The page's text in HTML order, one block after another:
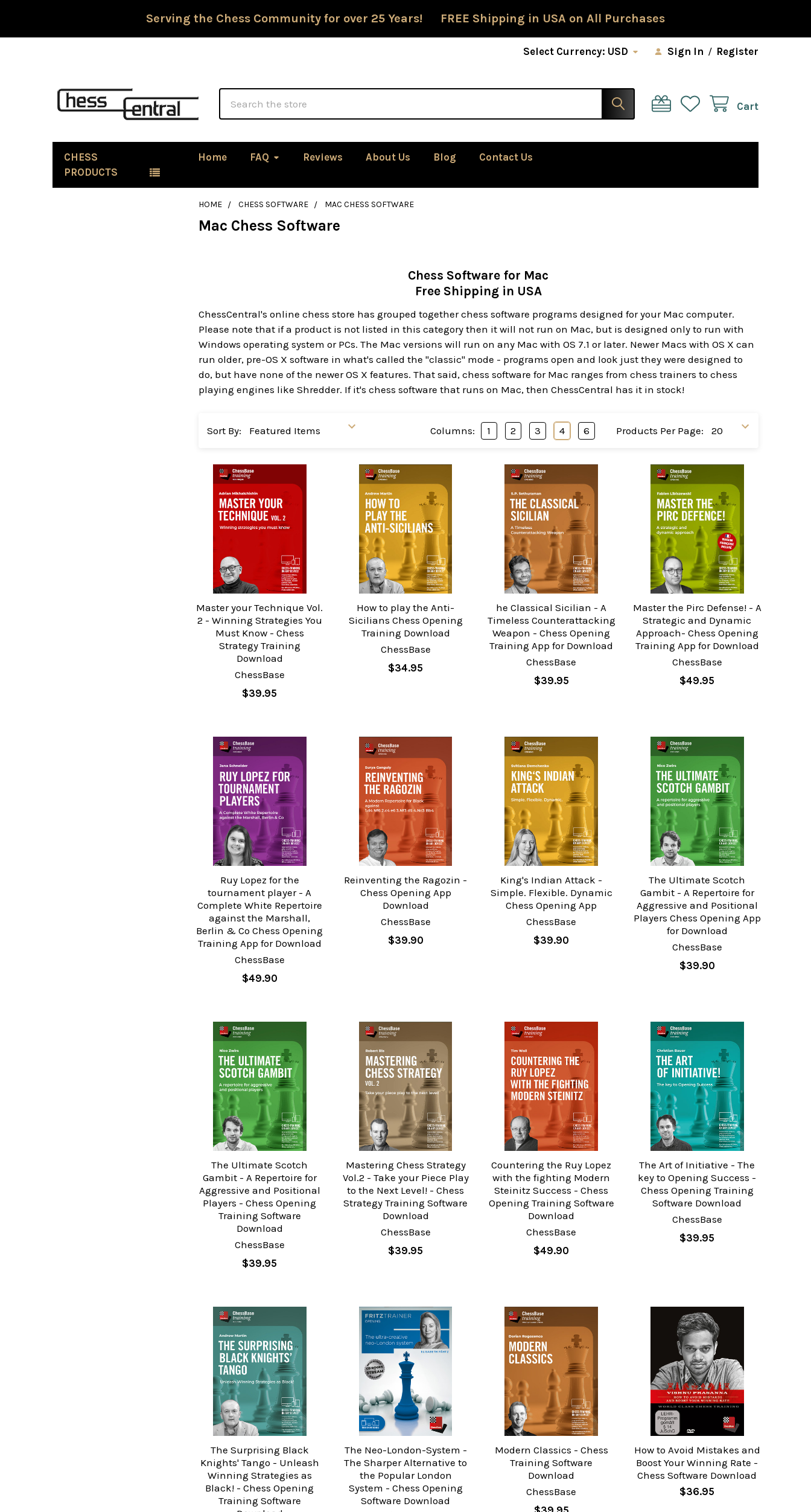
Serving the Chess Community for over 25 Years! FREE Shipping in USA on All Purchases
Select Currency: USD Sign In / Register
Cart
CHESS
PRODUCTS
Home FAQ Reviews About Us Blog Contact Us
HOME CHESS SOFTWARE MAC CHESS SOFTWARE
Mac Chess Software
Chess Software for Mac
Free Shipping in USA
ChessCentral's online chess store has grouped together chess software programs designed for your Mac computer.
Please note that if a product is not listed in this category then it will not run on Mac, but is designed only to run with
Windows operating system or PCs. The Mac versions will run on any Mac with OS 7.1 or later. Newer Macs with OS X can
run older, pre-OS X software in what's called the "classic" mode - programs open and look just they were designed to
do, but have none of the newer OS X features. That said, chess software for Mac ranges from chess trainers to chess
playing engines like Shredder. If it's chess software that runs on Mac, then ChessCentral has it in stock!
Sort By: Products Per Page:
Columns: 1 2 3 4 6
Master your Technique Vol.
2 - Winning Strategies You
Must Know - Chess
Strategy Training
Download
ChessBase
$39.95
How to play the Anti-
Sicilians Chess Opening
Training Download
ChessBase
$34.95
he Classical Sicilian - A
Timeless Counterattacking
Weapon - Chess Opening
Training App for Download
ChessBase
$39.95
Master the Pirc Defense! - A
Strategic and Dynamic
Approach- Chess Opening
Training App for Download
ChessBase
$49.95
Ruy Lopez for the
tournament player - A
Complete White Repertoire
against the Marshall,
Berlin & Co Chess Opening
Training App for Download
ChessBase
$49.90
Reinventing the Ragozin -
Chess Opening App
Download
ChessBase
$39.90
King's Indian Attack -
Simple. Flexible. Dynamic
Chess Opening App
ChessBase
$39.90
The Ultimate Scotch
Gambit - A Repertoire for
Aggressive and Positional
Players Chess Opening App
for Download
ChessBase
$39.90
The Ultimate Scotch
Gambit - A Repertoire for
Aggressive and Positional
Players - Chess Opening
Training Software
Download
ChessBase
$39.95
Mastering Chess Strategy
Vol.2 - Take your Piece Play
to the Next Level! - Chess
Strategy Training Software
Download
ChessBase
$39.95
Countering the Ruy Lopez
with the fighting Modern
Steinitz Success - Chess
Opening Training Software
Download
ChessBase
$49.90
The Art of Initiative - The
key to Opening Success -
Chess Opening Training
Software Download
ChessBase
$39.95
The Surprising Black
Knights' Tango - Unleash
Winning Strategies as
Black! - Chess Opening
Training Software
The Neo-London-System -
The Sharper Alternative to
the Popular London
System - Chess Opening
Software Download
Modern Classics - Chess
Training Software
Download
ChessBase
How to Avoid Mistakes and
Boost Your Winning Rate -
Chess Software Download
$36.95